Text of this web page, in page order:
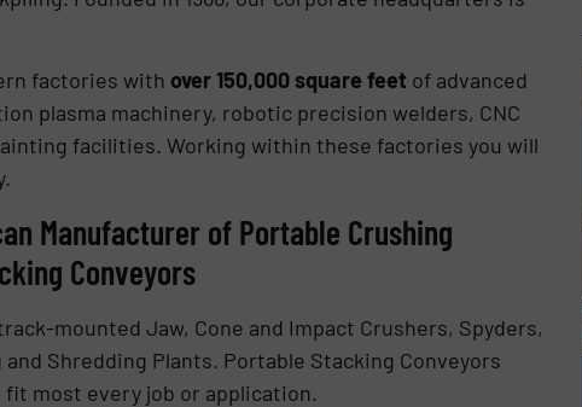
factories with over 150,000 square feet of advanced
plasma machinery, robotic precision welders, CNC
facilities. Working within these factories you will
Manufacturer of Portable Crushing
Conveyors
mounted Jaw, Cone and Impact Crushers, Spyders,
Shredding Plants. Portable Stacking Conveyors
most every job or application.